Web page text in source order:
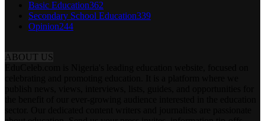
Basic Education362
Secondary School Education339
Opinion244
ABOUT US